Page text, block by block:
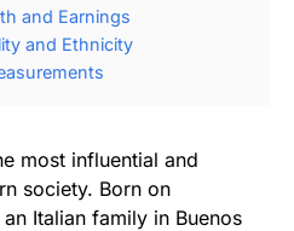
and Earnings
and Ethnicity
most influential and
society. Born on
Italian family in Buenos